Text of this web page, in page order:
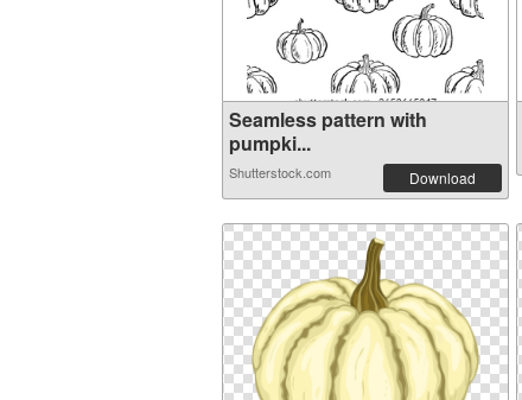
Seamless pattern with
pumpki...
Shutterstock.com Download